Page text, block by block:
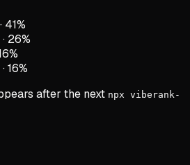
· 41%
· 26%
%
·16%
after the next npx viberank-